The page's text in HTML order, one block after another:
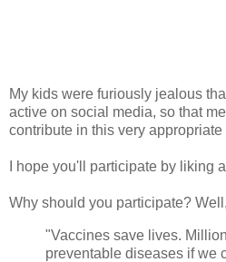
My kids were furiously jealous
active on social media, so that
contribute in this very
I hope you'll participate by liking
Why should you participate? Well,
"Vaccines save lives.
preventable diseases if we